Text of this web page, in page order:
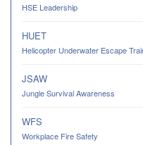
HSE Leadership
HUET
Helicopter Underwater Escape
JSAW
Jungle Survival Awareness
WFS
Workplace Fire Safety